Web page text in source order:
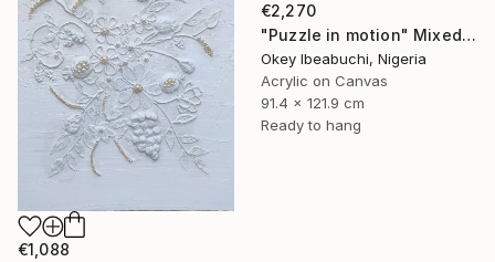
€2,270
"Puzzle in motion" Mixed Media
Okey Ibeabuchi, Nigeria
Acrylic on Canvas
91.4 x 121.9 cm
Ready to hang
€1,088